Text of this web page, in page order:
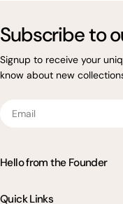
Subscribe to
Signup to receive your
know about new
Hello from the Founder
Quick Links